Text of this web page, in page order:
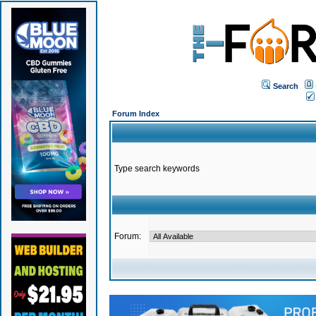
Search
Forum Index
Type search keywords
Forum: